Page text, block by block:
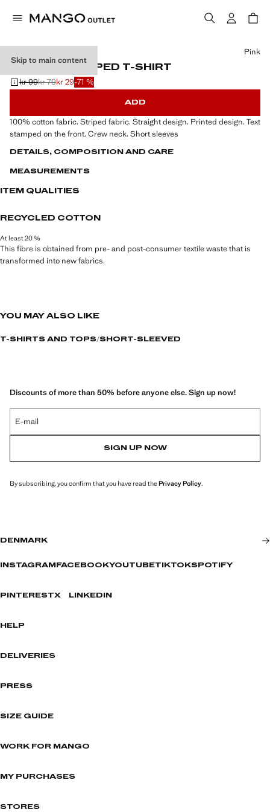
Skip to main content
PRINTED STRIPED T-SHIRT
Initial price struck through [kr 99 ]
kr 99
Second price struck through [kr 79 ]
kr 79
Current price [kr 29 ]
kr 29-71 %
Select a colour
Pink
ADD
100% cotton fabric. Striped fabric. Straight design. Printed design. Text
stamped on the front. Crew neck. Short sleeves
DETAILS, COMPOSITION AND CARE
MEASUREMENTS
ITEM QUALITIES
RECYCLED COTTON
At least 20 %
This fibre is obtained from pre- and post-consumer textile waste that is
transformed into new fabrics.
YOU MAY ALSO LIKE
T-SHIRTS AND TOPS SHORT-SLEEVED
Discounts of more than 50% before anyone else. Sign up now!
E-mail
SIGN UP NOW
By subscribing, you confirm that you have read thePrivacy Policy.
DENMARK
INSTAGRAM FACEBOOKYOUTUBETIKTOKSPOTIFY
PINTERESTX LINKEDIN
HELP
DELIVERIES
PRESS
SIZE GUIDE
WORK FOR MANGO
MY PURCHASES
STORES